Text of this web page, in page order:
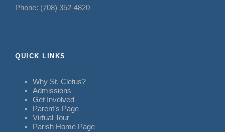
Phone: (708) 352-4820
QUICK LINKS
Why St. Cletus?
Admissions
Get Involved
Parent’s Page
Virtual Tour
Parish Home Page